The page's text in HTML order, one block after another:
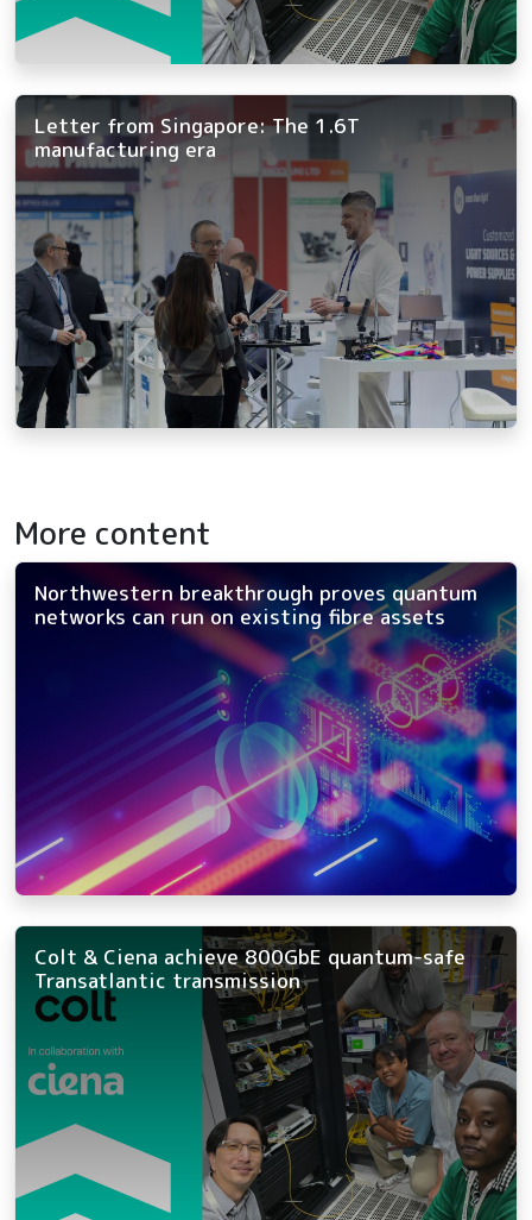
Letter from Singapore: The 1.6T
manufacturing era
More content
Northwestern breakthrough proves quantum
networks can run on existing fibre assets
Colt & Ciena achieve 800GbE quantum-safe
Transatlantic transmission